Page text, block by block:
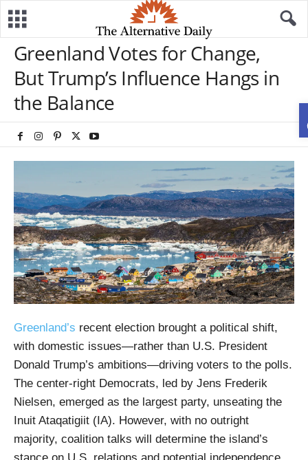
Greenland Votes for Change,
But Trump’s Influence Hangs in
the Balance
Greenland’s recent election brought a political shift,
with domestic issues—rather than U.S. President
Donald Trump’s ambitions—driving voters to the polls.
The center-right Democrats, led by Jens Frederik
Nielsen, emerged as the largest party, unseating the
Inuit Ataqatigiit (IA). However, with no outright
majority, coalition talks will determine the island’s